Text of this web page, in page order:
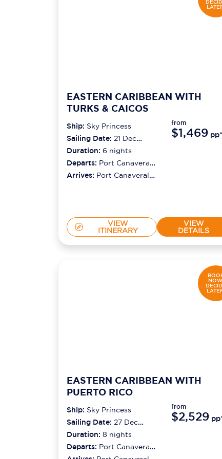
EASTERN CARIBBEAN WITH
TURKS & CAICOS
Ship: Sky Princess
Sailing Date: 21 Dec
2026
Duration: 6 nights
Departs: Port Canaveral
(orlando)
Arrives: Port Canaveral
from
$1,469 pp*
VIEW
ITINERARY
VIEW
DETAILS
EASTERN CARIBBEAN WITH
PUERTO RICO
Ship: Sky Princess
Sailing Date: 27 Dec
2026
Duration: 8 nights
Departs: Port Canaveral
from
$2,529